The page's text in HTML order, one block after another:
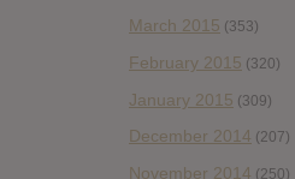
March 2015 (353)
February 2015 (320)
January 2015 (309)
December 2014 (207)
November 2014 (250)